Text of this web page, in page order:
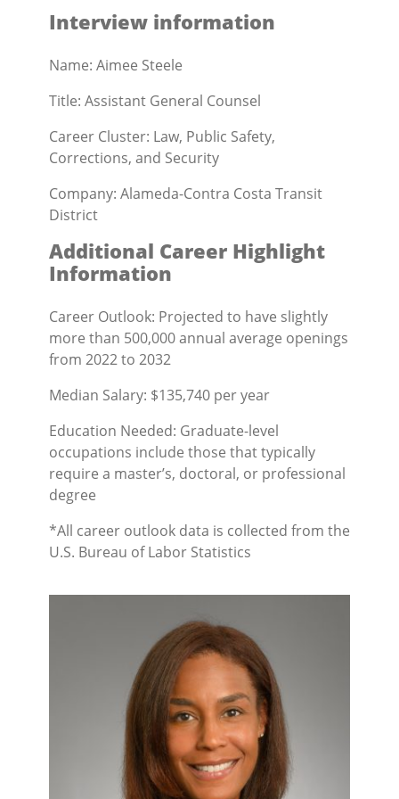
Interview information
Name: Aimee Steele
Title: Assistant General Counsel
Career Cluster: Law, Public Safety,
Corrections, and Security
Company: Alameda-Contra Costa Transit
District
Additional Career Highlight
Information
Career Outlook: Projected to have slightly
more than 500,000 annual average openings
from 2022 to 2032
Median Salary: $135,740 per year
Education Needed: Graduate-level
occupations include those that typically
require a master’s, doctoral, or professional
degree
*All career outlook data is collected from the
U.S. Bureau of Labor Statistics